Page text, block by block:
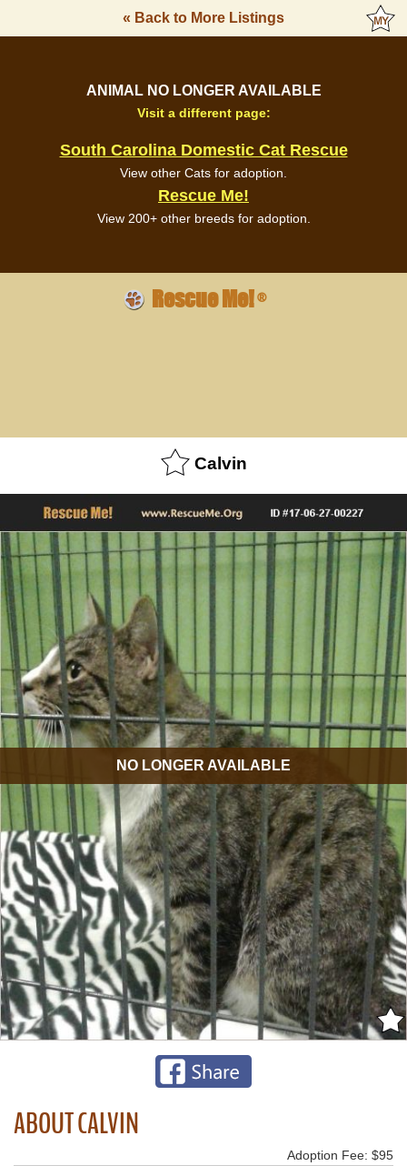
« Back to More Listings
ANIMAL NO LONGER AVAILABLE
Visit a different page:
South Carolina Domestic Cat Rescue
View other Cats for adoption.
Rescue Me!
View 200+ other breeds for adoption.
Rescue Me!®
Calvin
NO LONGER AVAILABLE
ABOUT CALVIN
Adoption Fee: $95